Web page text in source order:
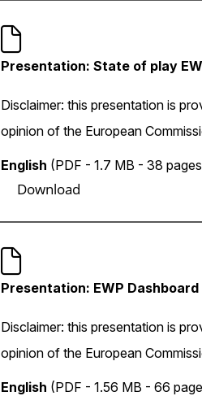
Presentation: State of play
Disclaimer: this presentation is
opinion of the European
English (PDF - 1.7 MB - 38
Download
Presentation: EWP
Disclaimer: this presentation is
opinion of the European
English (PDF - 1.56 MB - 66